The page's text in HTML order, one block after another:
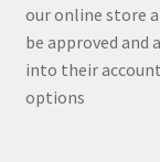
our online store
be approved and
into their
options